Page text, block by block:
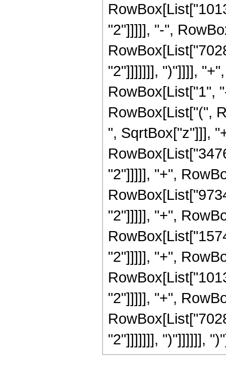
"2"]]]]], "-",
"2"]]]]]]], ")"]]]],
RowBox[List["1",
RowBox[List["(",
", SqrtBox["z"]]],
"2"]]]]], "+",
"2"]]]]], "+",
"2"]]]]], "+",
"2"]]]]], "+",
"2"]]]]]]], ")"]]]]]],